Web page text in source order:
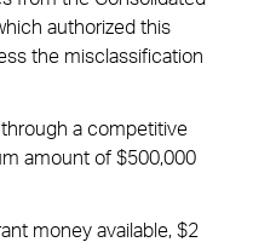
authorized this
the misclassification
a competitive
amount of $500,000
money available, $2